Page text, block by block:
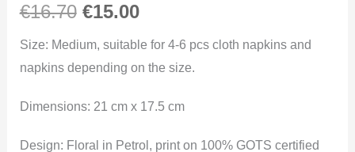
€16.70 €15.00
Size: Medium, suitable for 4-6 pcs cloth napkins and
napkins depending on the size.
Dimensions: 21 cm x 17.5 cm
Design: Floral in Petrol, print on 100% GOTS certified